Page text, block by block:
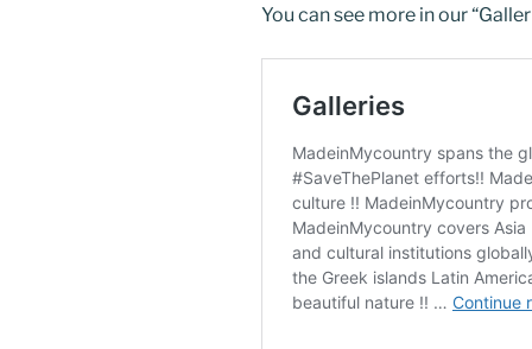
You can see more in our